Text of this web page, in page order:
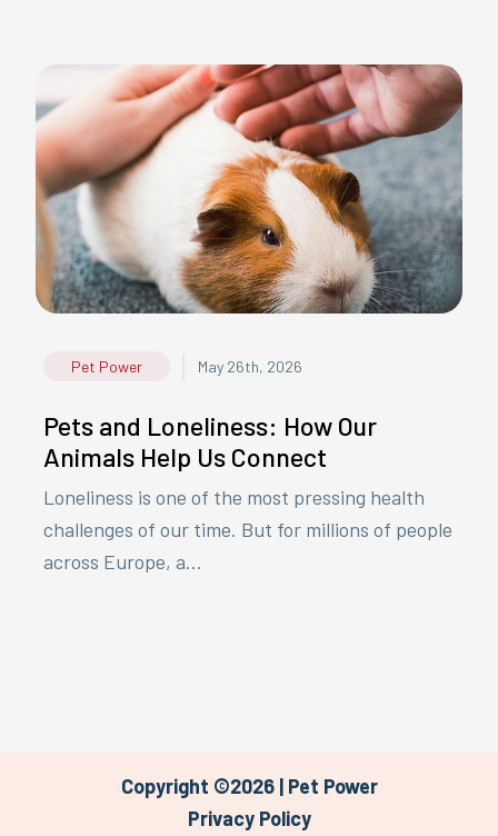
Pet Power May 26th, 2026
Pets and Loneliness: How Our
Animals Help Us Connect
Loneliness is one of the most pressing health
challenges of our time. But for millions of people
across Europe, a...
Copyright ©2026 | Pet Power
Privacy Policy